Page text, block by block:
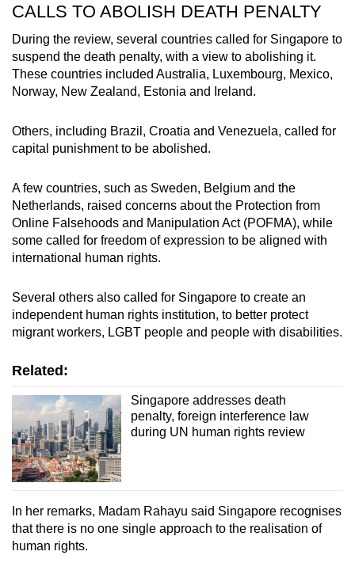
CALLS TO ABOLISH DEATH PENALTY
During the review, several countries called for Singapore to
suspend the death penalty, with a view to abolishing it.
These countries included Australia, Luxembourg, Mexico,
Norway, New Zealand, Estonia and Ireland.
Others, including Brazil, Croatia and Venezuela, called for
capital punishment to be abolished.
A few countries, such as Sweden, Belgium and the
Netherlands, raised concerns about the Protection from
Online Falsehoods and Manipulation Act (POFMA), while
some called for freedom of expression to be aligned with
international human rights.
Several others also called for Singapore to create an
independent human rights institution, to better protect
migrant workers, LGBT people and people with disabilities.
Related:
Singapore addresses death
penalty, foreign interference law
during UN human rights review
In her remarks, Madam Rahayu said Singapore recognises
that there is no one single approach to the realisation of
human rights.